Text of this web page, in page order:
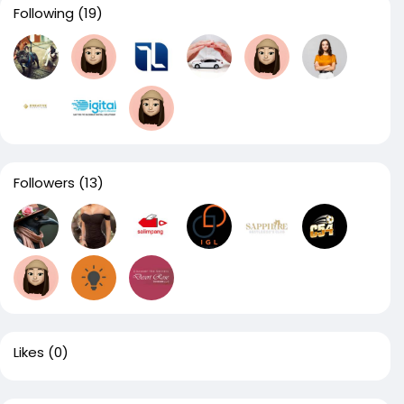
Following (19)
Followers (13)
Likes (0)